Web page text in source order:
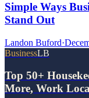
Simple Ways
Stand Out
Landon Buford·
BusinessLB
Top 50+
More, Work